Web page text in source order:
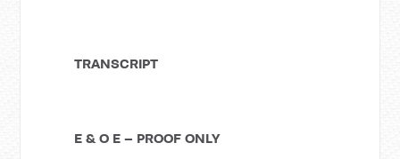
TRANSCRIPT
E & O E – PROOF ONLY